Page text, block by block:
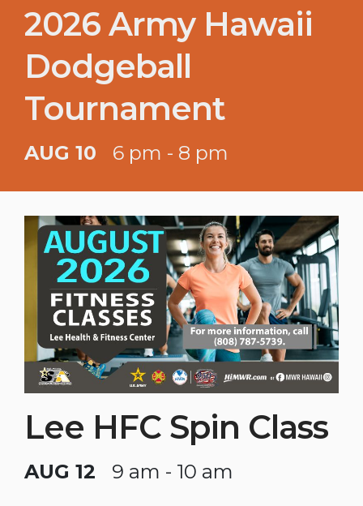
2026 Army Hawaii
Dodgeball
Tournament
AUG 10 6 pm - 8 pm
Lee HFC Spin Class
AUG 12 9 am - 10 am